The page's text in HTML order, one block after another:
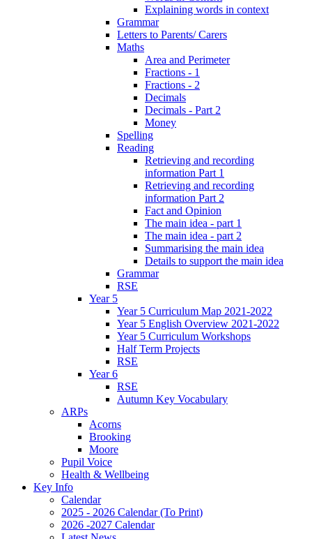
Explaining words in context
Grammar
Letters to Parents/ Carers
Maths
Area and Perimeter
Fractions - 1
Fractions - 2
Decimals
Decimals - Part 2
Money
Spelling
Reading
Retrieving and recording
information Part 1
Retrieving and recording
information Part 2
Fact and Opinion
The main idea - part 1
The main idea - part 2
Summarising the main idea
Details to support the main idea
Grammar
RSE
Year 5
Year 5 Curriculum Map 2021-2022
Year 5 English Overview 2021-2022
Year 5 Curriculum Workshops
Half Term Projects
RSE
Year 6
RSE
Autumn Key Vocabulary
ARPs
Acorns
Brooking
Moore
Pupil Voice
Health & Wellbeing
Key Info
Calendar
2025 - 2026 Calendar (To Print)
2026 -2027 Calendar